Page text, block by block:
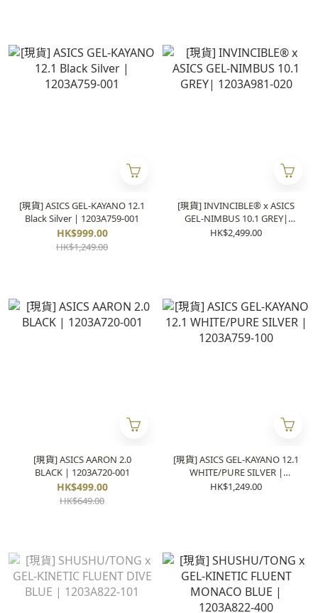
[現貨] ASICS GEL-KAYANO 12.1
Black Silver | 1203A759-001
HK$999.00
HK$1,249.00
[現貨] INVINCIBLE® x ASICS
GEL-NIMBUS 10.1 GREY|
1203A981-020
HK$2,499.00
[現貨] ASICS AARON 2.0
BLACK | 1203A720-001
HK$499.00
HK$649.00
[現貨] ASICS GEL-KAYANO 12.1
WHITE/PURE SILVER |
1203A759-100
HK$1,249.00